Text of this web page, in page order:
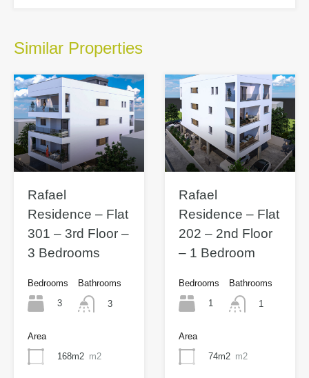
Similar Properties
Rafael
Residence – Flat
301 – 3rd Floor –
3 Bedrooms
Bedrooms
3
Bathrooms
3
Area
168m2 m2
Rafael
Residence – Flat
202 – 2nd Floor
– 1 Bedroom
Bedrooms
1
Bathrooms
1
Area
74m2 m2